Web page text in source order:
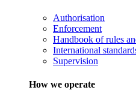
Authorisation
Enforcement
Handbook of rules
International
Supervision
How we operate